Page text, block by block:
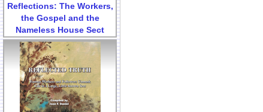
Reflections: The Workers,
the Gospel and the
Nameless House Sect